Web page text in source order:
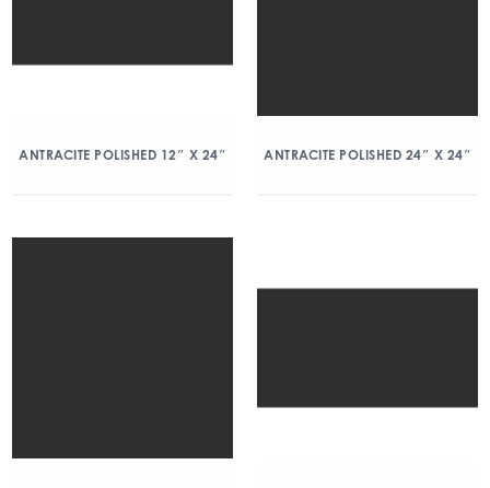
ANTRACITE POLISHED 12″ X 24″ ANTRACITE POLISHED 24″ X 24″